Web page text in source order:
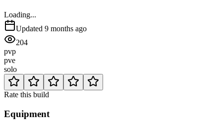
Loading...
Updated 9 months ago
204
pvp
pve
solo
Rate this build
Equipment